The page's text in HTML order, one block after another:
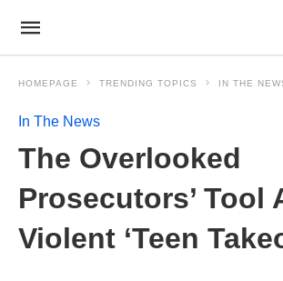
HOMEPAGE TRENDING TOPICS IN THE
In The News
The Overlooked
Prosecutors’ Tool
Violent ‘Teen